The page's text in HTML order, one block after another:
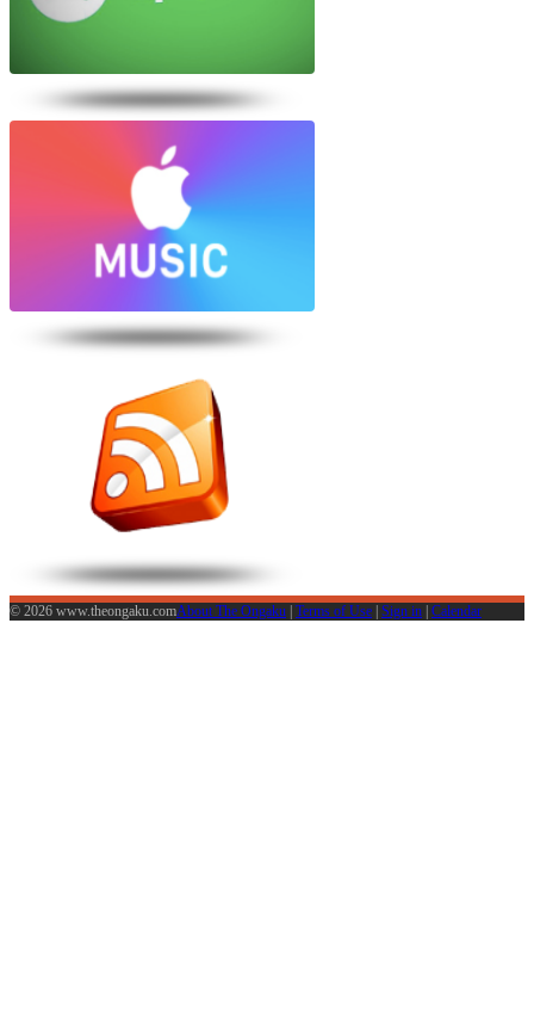
© 2026 www.theongaku.comAbout The Ongaku | Terms of Use | Sign in | Calendar